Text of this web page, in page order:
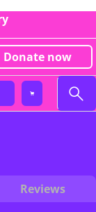
Donate now
Reviews